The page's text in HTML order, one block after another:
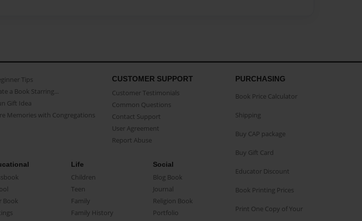
Tips
a Book Starring...
Gift Idea
Memories with Congregations
CUSTOMER SUPPORT
Customer Testimonials
Common Questions
Contact Support
User Agreement
Report Abuse
Book
Life
Children
Teen
Family
Family History
Social
Blog Book
Journal
Religion Book
Portfolio
PURCHASING
Book Price Calculator
Shipping
Buy CAP package
Buy Gift Card
Educator Discount
Book Printing Prices
Print One Copy of Your